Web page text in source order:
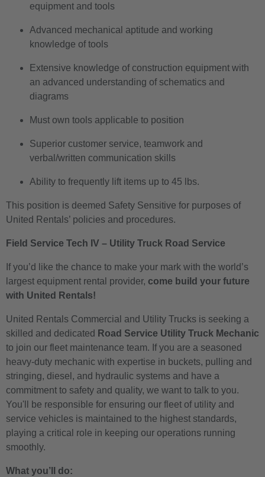
equipment and tools
Advanced mechanical aptitude and working
knowledge of tools
Extensive knowledge of construction equipment with
an advanced understanding of schematics and
diagrams
Must own tools applicable to position
Superior customer service, teamwork and
verbal/written communication skills
Ability to frequently lift items up to 45 lbs.
This position is deemed Safety Sensitive for purposes of
United Rentals’ policies and procedures.
Field Service Tech IV – Utility Truck Road Service
If you’d like the chance to make your mark with the world’s
largest equipment rental provider, come build your future
with United Rentals!
United Rentals Commercial and Utility Trucks is seeking a
skilled and dedicated Road Service Utility Truck Mechanic
to join our fleet maintenance team. If you are a seasoned
heavy-duty mechanic with expertise in buckets, pulling and
stringing, diesel, and hydraulic systems and have a
commitment to safety and quality, we want to talk to you.
You'll be responsible for ensuring our fleet of utility and
service vehicles is maintained to the highest standards,
playing a critical role in keeping our operations running
smoothly.
What you’ll do: